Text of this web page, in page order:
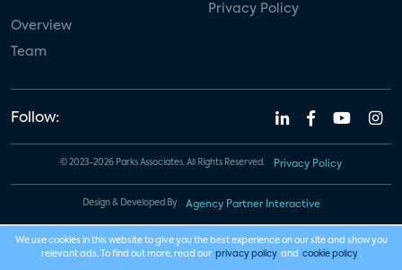
Overview
Team
Privacy Policy
Follow:
© 2023-2026 Parks Associates. All Rights Reserved. Privacy Policy
Design & Developed By Agency Partner Interactive
We use cookies in this website to give you the best experience on our site and show you
relevant ads. To find out more, read our privacy policy and cookie policy .